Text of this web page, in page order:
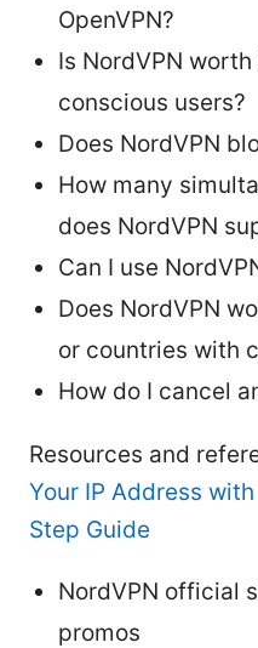
OpenVPN?
Is NordVPN
conscious users?
Does NordVPN
How many
does NordVPN
Can I use
Does NordVPN
or countries with
How do I cancel
Resources and
Your IP Address
Step Guide
NordVPN official
promos